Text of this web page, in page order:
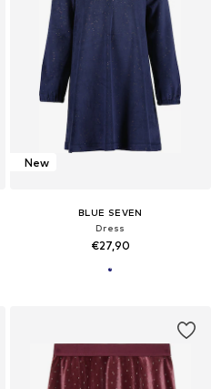
New
BLUE SEVEN
Dress
€27,90